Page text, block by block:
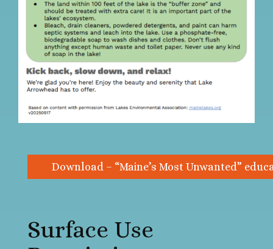
Download – “Maine’s Most Unwanted”
Surface Use